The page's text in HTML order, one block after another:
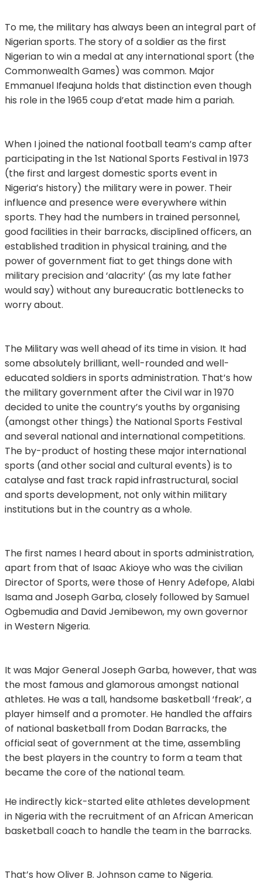
To me, the military has always been an integral part of
Nigerian sports. The story of a soldier as the first
Nigerian to win a medal at any international sport (the
Commonwealth Games) was common. Major
Emmanuel Ifeajuna holds that distinction even though
his role in the 1965 coup d’etat made him a pariah.
When I joined the national football team’s camp after
participating in the 1st National Sports Festival in 1973
(the first and largest domestic sports event in
Nigeria’s history) the military were in power. Their
influence and presence were everywhere within
sports. They had the numbers in trained personnel,
good facilities in their barracks, disciplined officers, an
established tradition in physical training, and the
power of government fiat to get things done with
military precision and ‘alacrity’ (as my late father
would say) without any bureaucratic bottlenecks to
worry about.
The Military was well ahead of its time in vision. It had
some absolutely brilliant, well-rounded and well-
educated soldiers in sports administration. That’s how
the military government after the Civil war in 1970
decided to unite the country’s youths by organising
(amongst other things) the National Sports Festival
and several national and international competitions.
The by-product of hosting these major international
sports (and other social and cultural events) is to
catalyse and fast track rapid infrastructural, social
and sports development, not only within military
institutions but in the country as a whole.
The first names I heard about in sports administration,
apart from that of Isaac Akioye who was the civilian
Director of Sports, were those of Henry Adefope, Alabi
Isama and Joseph Garba, closely followed by Samuel
Ogbemudia and David Jemibewon, my own governor
in Western Nigeria.
It was Major General Joseph Garba, however, that was
the most famous and glamorous amongst national
athletes. He was a tall, handsome basketball ‘freak’, a
player himself and a promoter. He handled the affairs
of national basketball from Dodan Barracks, the
official seat of government at the time, assembling
the best players in the country to form a team that
became the core of the national team.
He indirectly kick-started elite athletes development
in Nigeria with the recruitment of an African American
basketball coach to handle the team in the barracks.
That’s how Oliver B. Johnson came to Nigeria.